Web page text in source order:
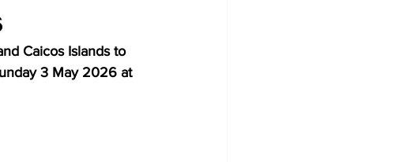
Caicos Islands to
3 May 2026 at